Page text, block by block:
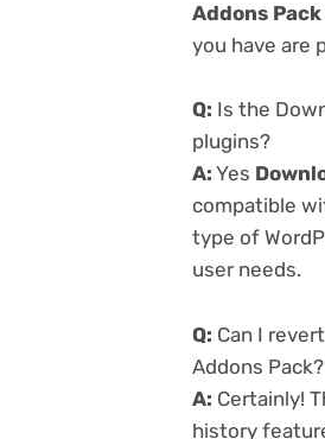
Addons Pack
you have are
Q: Is the
plugins?
A: Yes
compatible
type of
user needs.
Q: Can I
Addons Pack?
A: Certainly!
history